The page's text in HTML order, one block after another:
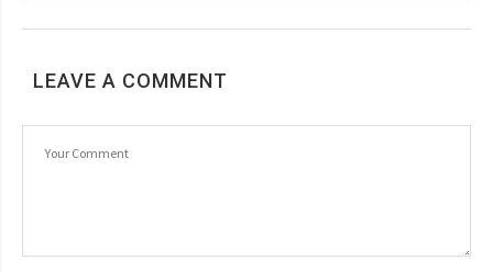
LEAVE A COMMENT